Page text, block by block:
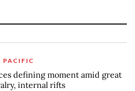
PACIFIC
defining moment amid great
internal rifts